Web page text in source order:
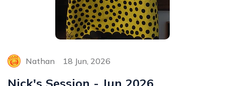
Nathan 18 Jun, 2026
Nick's Session - Jun 2026